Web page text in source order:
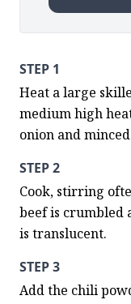
STEP 1
Heat a large
medium high
onion and
STEP 2
Cook, stirring
beef is crumbled
is translucent.
STEP 3
Add the chili